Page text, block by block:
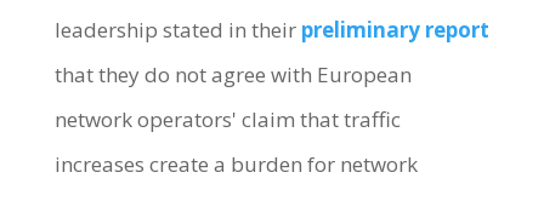
leadership stated in their preliminary report
that they do not agree with European
network operators' claim that traffic
increases create a burden for network